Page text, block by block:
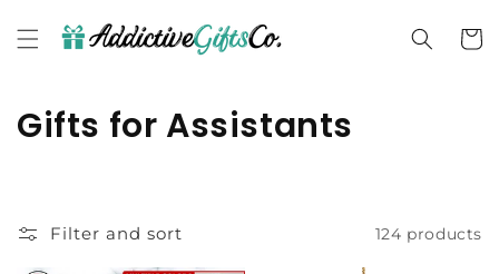
content
Cart
C
Gifts for Assistants
Filter and sort 124 products